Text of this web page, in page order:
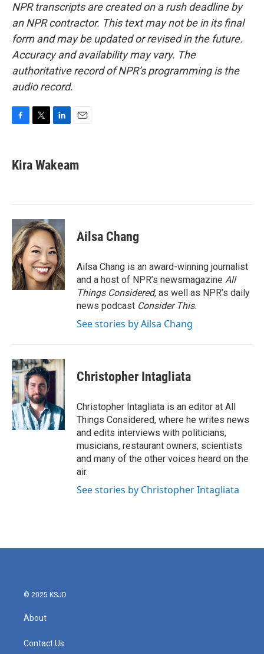
NPR transcripts are created on a rush deadline by
an NPR contractor. This text may not be in its final
form and may be updated or revised in the future.
Accuracy and availability may vary. The
authoritative record of NPR’s programming is the
audio record.
e
b
k
t
k
e
n
i
l
Kira Wakeam
Ailsa Chang
Ailsa Chang is an award-winning journalist
and a host of NPR’s newsmagazine All
Things Considered, as well as NPR’s daily
news podcast Consider This.
See stories by Ailsa Chang
Christopher Intagliata
Christopher Intagliata is an editor at All
Things Considered, where he writes news
and edits interviews with politicians,
musicians, restaurant owners, scientists
and many of the other voices heard on the
air.
See stories by Christopher Intagliata
© 2025 KSJD
About
Contact Us